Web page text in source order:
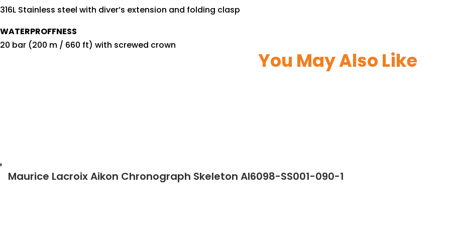
316L Stainless steel with diver’s extension and folding clasp
WATERPROFFNESS
20 bar (200 m / 660 ft) with screwed crown
You May Also Like
Maurice Lacroix Aikon Chronograph Skeleton AI6098-SS001-090-1